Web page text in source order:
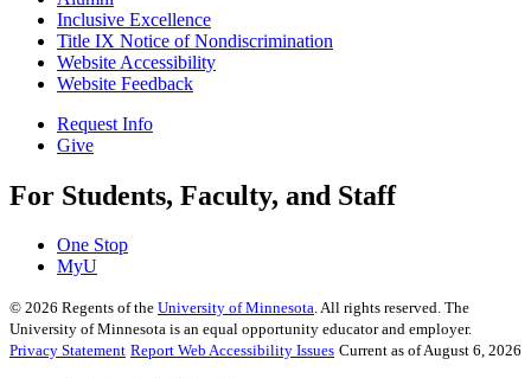
Inclusive Excellence
Title IX Notice of Nondiscrimination
Website Accessibility
Website Feedback
Request Info
Give
For Students, Faculty, and Staff
One Stop
MyU
© 2026 Regents of the University of Minnesota. All rights reserved. The
University of Minnesota is an equal opportunity educator and employer.
Privacy Statement Report Web Accessibility Issues Current as of August 6, 2026